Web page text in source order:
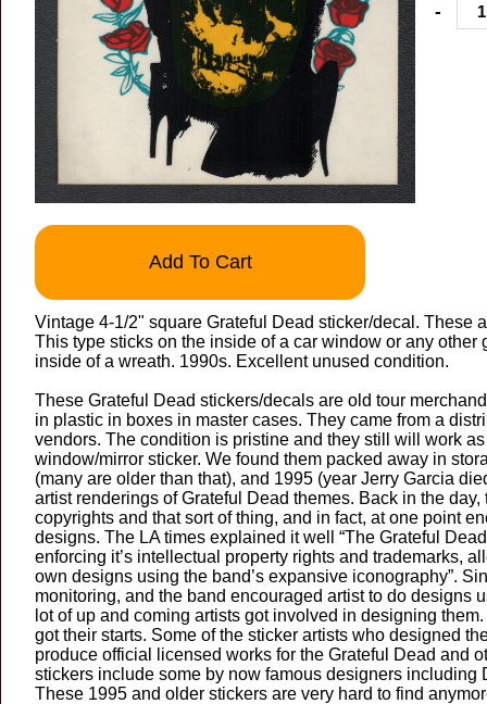
-
Add To Cart
Vintage 4-1/2" square Grateful Dead sticker/decal. These
This type sticks on the inside of a car window or any other
inside of a wreath. 1990s. Excellent unused condition.
These Grateful Dead stickers/decals are old tour
in plastic in boxes in master cases. They came from a
vendors. The condition is pristine and they still will work
window/mirror sticker. We found them packed away in
(many are older than that), and 1995 (year Jerry Garcia
artist renderings of Grateful Dead themes. Back in the
copyrights and that sort of thing, and in fact, at one point
designs. The LA times explained it well “The Grateful
enforcing it’s intellectual property rights and trademarks,
own designs using the band’s expansive iconography”.
monitoring, and the band encouraged artist to do designs
lot of up and coming artists got involved in designing
got their starts. Some of the sticker artists who designed
produce official licensed works for the Grateful Dead and
stickers include some by now famous designers including
These 1995 and older stickers are very hard to find